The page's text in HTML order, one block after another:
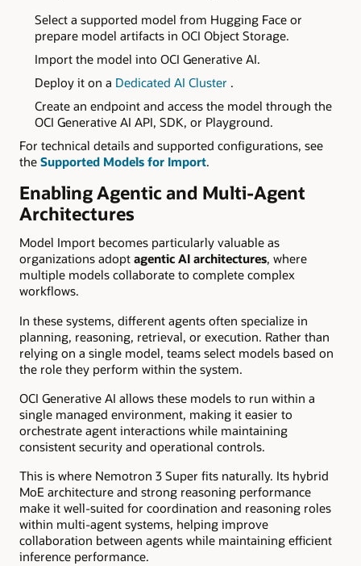
Select a supported model from Hugging Face or
prepare model artifacts in OCI Object Storage.
Import the model into OCI Generative AI.
Deploy it on a Dedicated AI Cluster .
Create an endpoint and access the model through the
OCI Generative AI API, SDK, or Playground.
For technical details and supported configurations, see
the Supported Models for Import.
Enabling Agentic and Multi-Agent
Architectures
Model Import becomes particularly valuable as
organizations adopt agentic AI architectures, where
multiple models collaborate to complete complex
workflows.
In these systems, different agents often specialize in
planning, reasoning, retrieval, or execution. Rather than
relying on a single model, teams select models based on
the role they perform within the system.
OCI Generative AI allows these models to run within a
single managed environment, making it easier to
orchestrate agent interactions while maintaining
consistent security and operational controls.
This is where Nemotron 3 Super fits naturally. Its hybrid
MoE architecture and strong reasoning performance
make it well-suited for coordination and reasoning roles
within multi-agent systems, helping improve
collaboration between agents while maintaining efficient
inference performance.